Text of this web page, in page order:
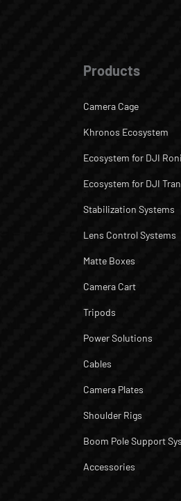
Products
Camera Cage
Khronos Ecosystem
Ecosystem for DJI
Ecosystem for DJI
Stabilization Systems
Lens Control Systems
Matte Boxes
Camera Cart
Tripods
Power Solutions
Cables
Camera Plates
Shoulder Rigs
Boom Pole Support
Accessories